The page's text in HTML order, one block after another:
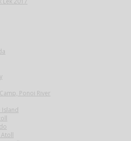
Ponoi River
Island